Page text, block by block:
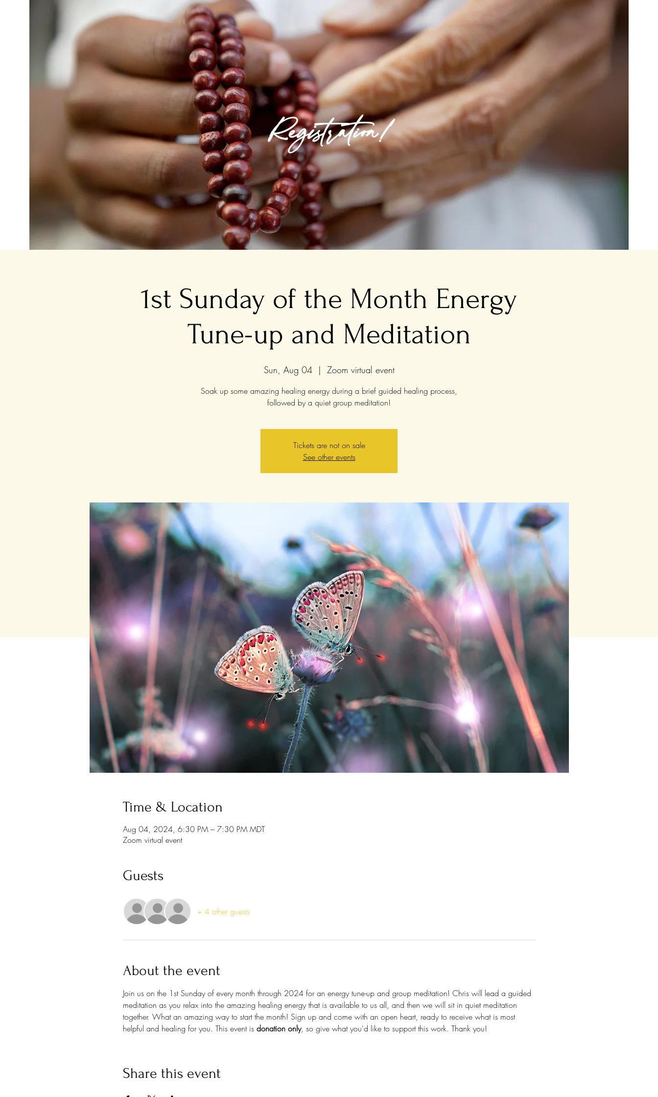
Registration!
1st Sunday of the Month Energy
Tune-up and Meditation
Sun, Aug 04
  |
Zoom virtual event
Soak up some amazing healing energy during a brief guided healing process,
followed by a quiet group meditation!
Tickets are not on sale
See other events
Time & Location
Aug 04, 2024, 6:30 PM – 7:30 PM MDT
Zoom virtual event
Guests
+ 4 other guests
About the event
Join us on the 1st Sunday of every month through 2024 for an energy tune-up and group meditation! Chris will lead a guided
meditation as you relax into the amazing healing energy that is available to us all, and then we will sit in quiet meditation
together. What an amazing way to start the month! Sign up and come with an open heart, ready to receive what is most
helpful and healing for you. This event is donation only, so give what you'd like to support this work. Thank you!
Share this event